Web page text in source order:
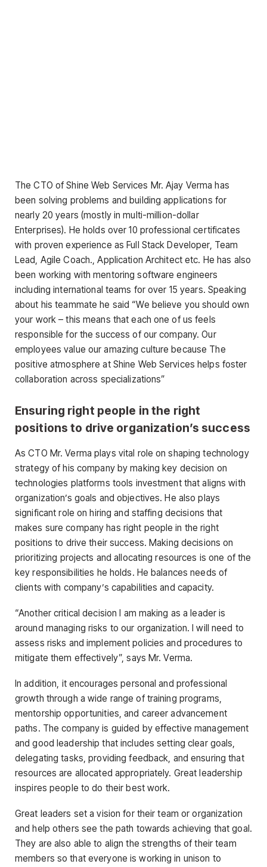
The CTO of Shine Web Services Mr. Ajay Verma has
been solving problems and building applications for
nearly 20 years (mostly in multi-million-dollar
Enterprises). He holds over 10 professional certificates
with proven experience as Full Stack Developer, Team
Lead, Agile Coach., Application Architect etc. He has also
been working with mentoring software engineers
including international teams for over 15 years. Speaking
about his teammate he said “We believe you should own
your work – this means that each one of us feels
responsible for the success of our company. Our
employees value our amazing culture because The
positive atmosphere at Shine Web Services helps foster
collaboration across specializations”
Ensuring right people in the right
positions to drive organization’s success
As CTO Mr. Verma plays vital role on shaping technology
strategy of his company by making key decision on
technologies platforms tools investment that aligns with
organization’s goals and objectives. He also plays
significant role on hiring and staffing decisions that
makes sure company has right people in the right
positions to drive their success. Making decisions on
prioritizing projects and allocating resources is one of the
key responsibilities he holds. He balances needs of
clients with company’s capabilities and capacity.
“Another critical decision I am making as a leader is
around managing risks to our organization. I will need to
assess risks and implement policies and procedures to
mitigate them effectively”, says Mr. Verma.
In addition, it encourages personal and professional
growth through a wide range of training programs,
mentorship opportunities, and career advancement
paths. The company is guided by effective management
and good leadership that includes setting clear goals,
delegating tasks, providing feedback, and ensuring that
resources are allocated appropriately. Great leadership
inspires people to do their best work.
Great leaders set a vision for their team or organization
and help others see the path towards achieving that goal.
They are also able to align the strengths of their team
members so that everyone is working in unison to